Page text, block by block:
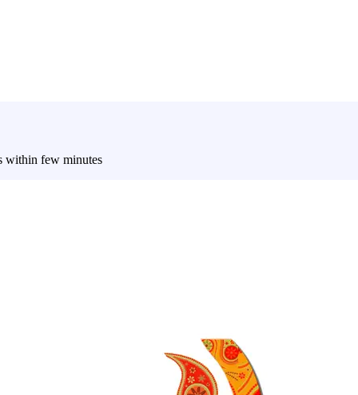
within few minutes